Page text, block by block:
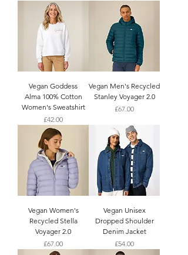
Vegan Goddess
Alma 100% Cotton
Women's Sweatshirt
Price
£42.00
Vegan Men's Recycled
Stanley Voyager 2.0
Price
£67.00
Vegan Women's
Recycled Stella
Voyager 2.0
Price
£67.00
Vegan Unisex
Dropped Shoulder
Denim Jacket
Price
£54.00